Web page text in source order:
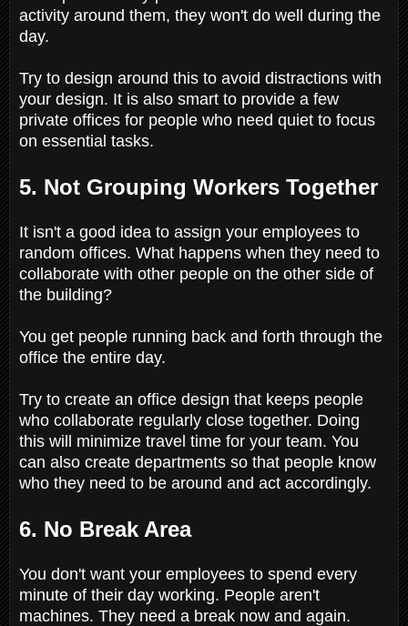
activity around them, they won't do well during the
day.
Try to design around this to avoid distractions with
your design. It is also smart to provide a few
private offices for people who need quiet to focus
on essential tasks.
5. Not Grouping Workers Together
It isn't a good idea to assign your employees to
random offices. What happens when they need to
collaborate with other people on the other side of
the building?
You get people running back and forth through the
office the entire day.
Try to create an office design that keeps people
who collaborate regularly close together. Doing
this will minimize travel time for your team. You
can also create departments so that people know
who they need to be around and act accordingly.
6. No Break Area
You don't want your employees to spend every
minute of their day working. People aren't
machines. They need a break now and again.